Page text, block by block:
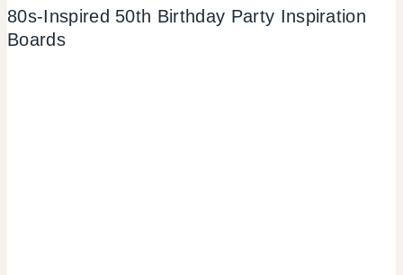
80s-Inspired 50th Birthday Party Inspiration
Boards